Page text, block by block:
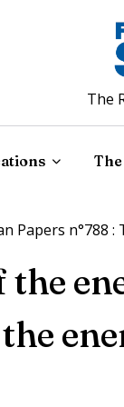
The
Papers n°788
the